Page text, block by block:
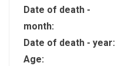
Date of death -
month:
Date of death - year:
Age: